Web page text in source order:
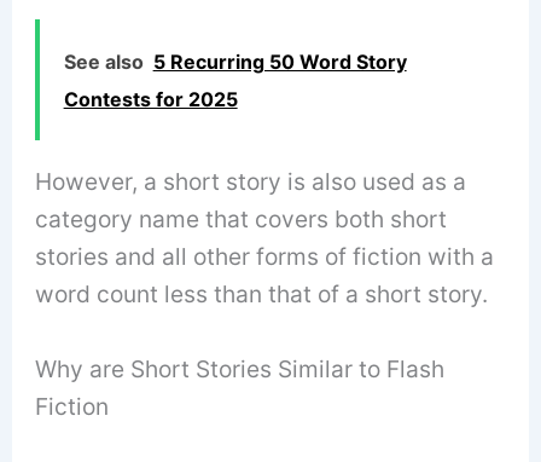
See also 5 Recurring 50 Word Story
Contests for 2025
However, a short story is also used as a
category name that covers both short
stories and all other forms of fiction with a
word count less than that of a short story.
Why are Short Stories Similar to Flash
Fiction